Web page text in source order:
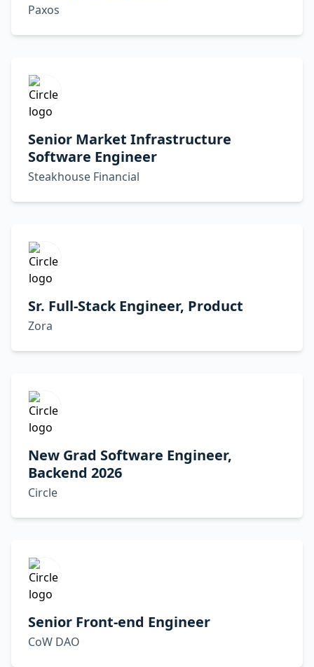
Paxos
Senior Market Infrastructure
Software Engineer
Steakhouse Financial
Sr. Full-Stack Engineer, Product
Zora
New Grad Software Engineer,
Backend 2026
Circle
Senior Front-end Engineer
CoW DAO